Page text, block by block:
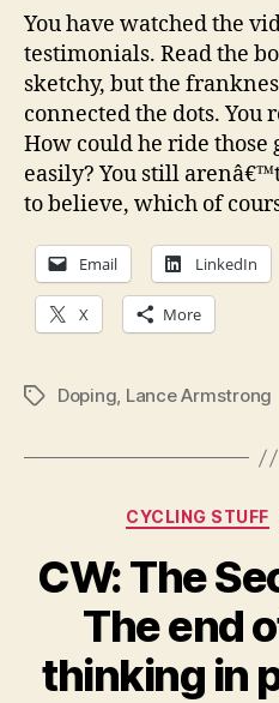
You have watched the
testimonials. Read the
sketchy, but the
connected the dots. You
How could he ride those
easily? You still
to believe, which of
Email LinkedIn
X More
TagsDoping, Lance Armstrong
CYCLING STUFF
CW: The
The end
thinking in